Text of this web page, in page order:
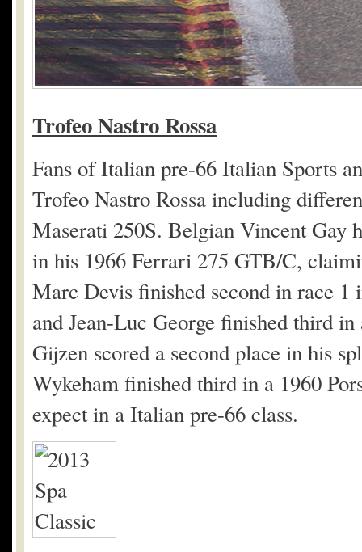
Trofeo Nastro Rossa
Fans of Italian pre-66 Italian Sports
Trofeo Nastro Rossa including
Maserati 250S. Belgian Vincent Gay
in his 1966 Ferrari 275 GTB/C,
Marc Devis finished second in race 1
and Jean-Luc George finished third
Gijzen scored a second place in his
Wykeham finished third in a 1960
expect in a Italian pre-66 class.